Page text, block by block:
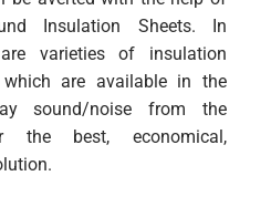
Insulation Sheets. In
varieties of insulation
are available in the
sound/noise from the
the best, economical,